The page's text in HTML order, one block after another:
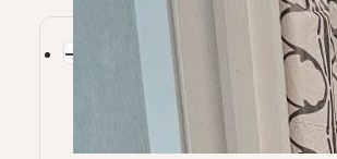
About Endeavor Invest With Us